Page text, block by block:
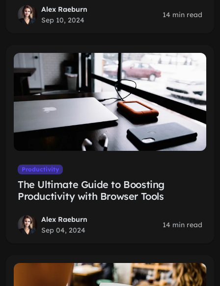
Alex Raeburn
Sep 10, 2024
14 min read
Productivity
The Ultimate Guide to Boosting
Productivity with Browser Tools
Alex Raeburn
Sep 04, 2024
14 min read